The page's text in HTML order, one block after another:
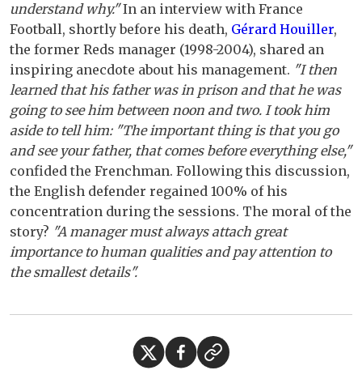
understand why."In an interview with France
Football, shortly before his death, Gérard Houiller,
the former Reds manager (1998-2004), shared an
inspiring anecdote about his management. "I then
learned that his father was in prison and that he was
going to see him between noon and two. I took him
aside to tell him: "The important thing is that you go
and see your father, that comes before everything else,"
confided the Frenchman. Following this discussion,
the English defender regained 100% of his
concentration during the sessions. The moral of the
story? "A manager must always attach great
importance to human qualities and pay attention to
the smallest details".